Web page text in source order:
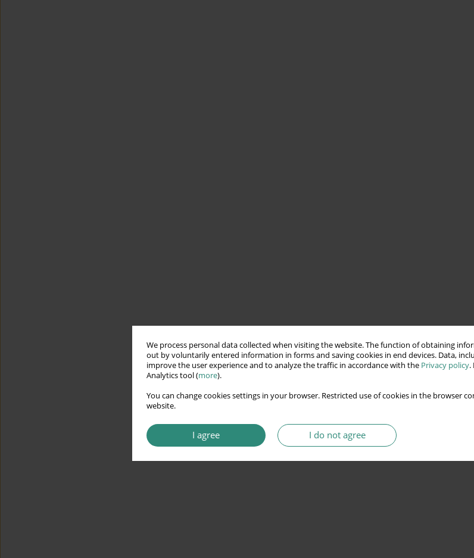
We process personal data collected when visiting the website. The function of obtaining
out by voluntarily entered information in forms and saving cookies in end devices. Data,
improve the user experience and to analyze the traffic in accordance with the Privacy policy.
Analytics tool (more).
You can change cookies settings in your browser. Restricted use of cookies in the browser
website.
I agree I do not agree